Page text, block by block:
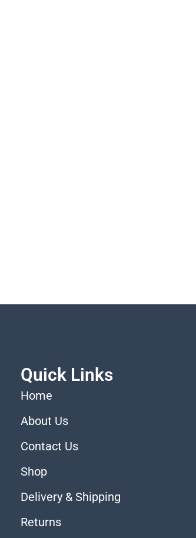
Quick Links
Home
About Us
Contact Us
Shop
Delivery & Shipping
Returns